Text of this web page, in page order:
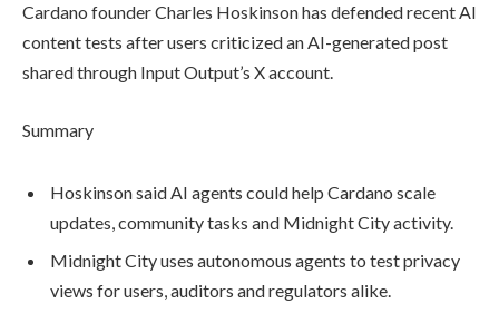
Cardano founder Charles Hoskinson has defended recent AI
content tests after users criticized an AI-generated post
shared through Input Output’s X account.
Summary
Hoskinson said AI agents could help Cardano scale
updates, community tasks and Midnight City activity.
Midnight City uses autonomous agents to test privacy
views for users, auditors and regulators alike.